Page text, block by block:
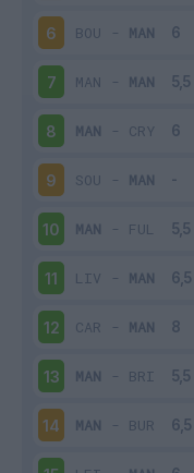
6 BOU - MAN
7 MAN - MAN
8 MAN - CRY
9 SOU - MAN
10 MAN - FUL
11 LIV - MAN
12 CAR - MAN
13 MAN - BRI
14 MAN - BUR